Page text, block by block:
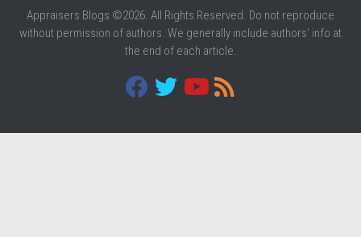
Appraisers Blogs ©2026. All Rights Reserved. Do not reproduce
without permission of authors. We generally include authors' info at
the end of each article.